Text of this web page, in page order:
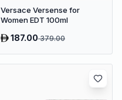
Versace Versense for
Women EDT 100ml
187.00379.00